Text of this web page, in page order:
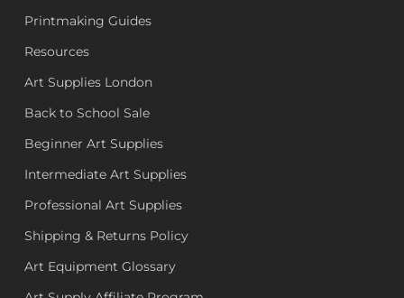
Printmaking Guides
Resources
Art Supplies London
Back to School Sale
Beginner Art Supplies
Intermediate Art Supplies
Professional Art Supplies
Shipping & Returns Policy
Art Equipment Glossary